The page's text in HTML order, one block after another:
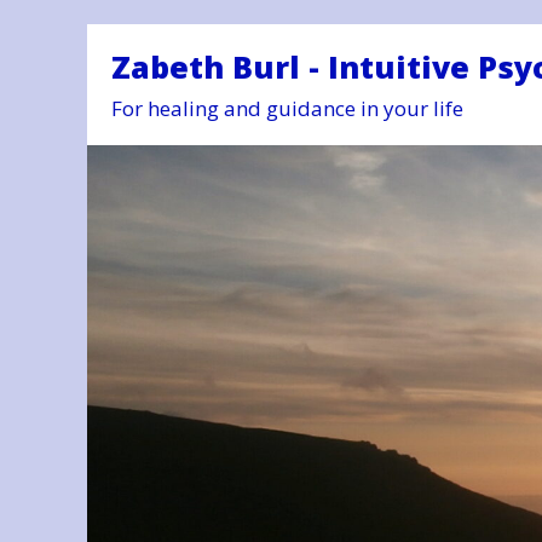
Zabeth Burl - Intuitive
For healing and guidance in your life